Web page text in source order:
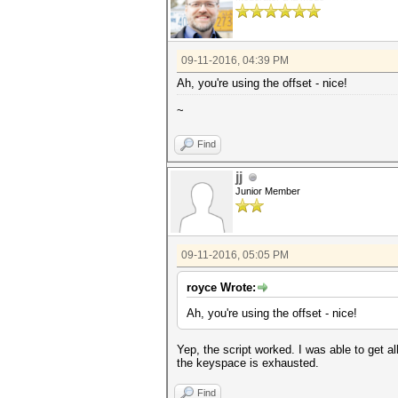
for line in lines:
if
break
return crack
def main():
for hash in hashes:
while (status(hash)):
off=offset(hash)
print(off)
except:
print
if __name__ == '__main__':
09-11-2016, 04:39 PM
Ah, you're using the offset - nice!
~
Find
jj
Junior Member
09-11-2016, 05:05 PM
royce Wrote:
Ah, you're using the offset - nice!
Yep, the script worked. I was able to get
the keyspace is exhausted.
Find